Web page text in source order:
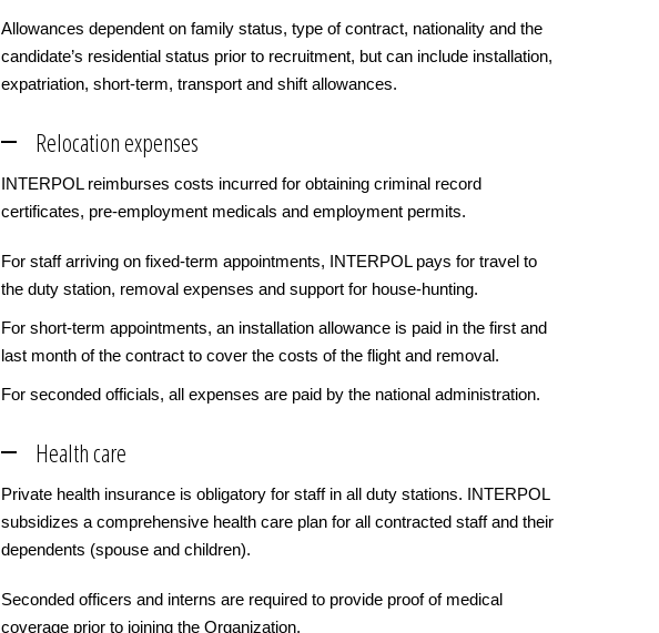
Allowances dependent on family status, type of contract, nationality and the
candidate’s residential status prior to recruitment, but can include installation,
expatriation, short-term, transport and shift allowances.
Relocation expenses
INTERPOL reimburses costs incurred for obtaining criminal record
certificates, pre-employment medicals and employment permits.
For staff arriving on fixed-term appointments, INTERPOL pays for travel to
the duty station, removal expenses and support for house-hunting.
For short-term appointments, an installation allowance is paid in the first and
last month of the contract to cover the costs of the flight and removal.
For seconded officials, all expenses are paid by the national administration.
Health care
Private health insurance is obligatory for staff in all duty stations. INTERPOL
subsidizes a comprehensive health care plan for all contracted staff and their
dependents (spouse and children).
Seconded officers and interns are required to provide proof of medical
coverage prior to joining the Organization.